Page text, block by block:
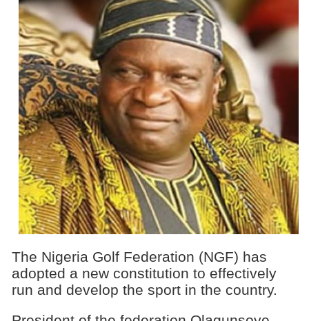
The Nigeria Golf Federation (NGF) has
adopted a new constitution to effectively
run and develop the sport in the country.